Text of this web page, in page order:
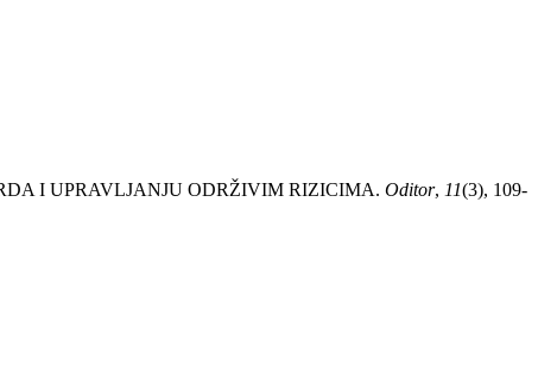
I UPRAVLJANJU ODRŽIVIM RIZICIMA. Oditor, 11(3), 109-